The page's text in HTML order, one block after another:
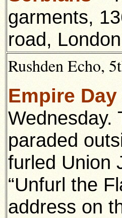
garments,
road,
Rushden Echo,
Empire Day
paraded
furled Union
“Unfurl the
address on